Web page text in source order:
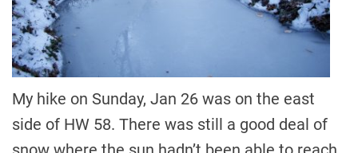
My hike on Sunday, Jan 26 was on the east
side of HW 58. There was still a good deal of